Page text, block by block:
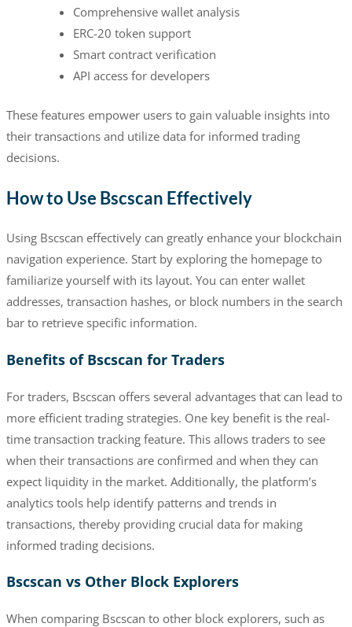
Comprehensive wallet analysis
ERC-20 token support
Smart contract verification
API access for developers
These features empower users to gain valuable insights into
their transactions and utilize data for informed trading
decisions.
How to Use Bscscan Effectively
Using Bscscan effectively can greatly enhance your blockchain
navigation experience. Start by exploring the homepage to
familiarize yourself with its layout. You can enter wallet
addresses, transaction hashes, or block numbers in the search
bar to retrieve specific information.
Benefits of Bscscan for Traders
For traders, Bscscan offers several advantages that can lead to
more efficient trading strategies. One key benefit is the real-
time transaction tracking feature. This allows traders to see
when their transactions are confirmed and when they can
expect liquidity in the market. Additionally, the platform’s
analytics tools help identify patterns and trends in
transactions, thereby providing crucial data for making
informed trading decisions.
Bscscan vs Other Block Explorers
When comparing Bscscan to other block explorers, such as